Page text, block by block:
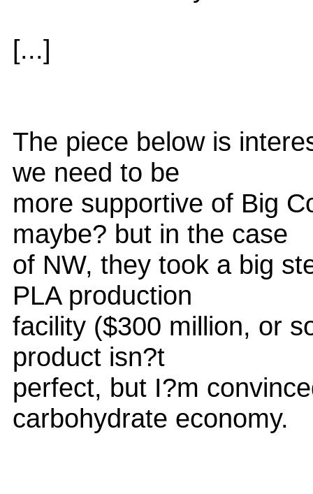
[...]
The piece below is
we need to be
more supportive of Big
maybe? but in the case
of NW, they took a big
PLA production
facility ($300 million, or
product isn?t
perfect, but I?m
carbohydrate economy.